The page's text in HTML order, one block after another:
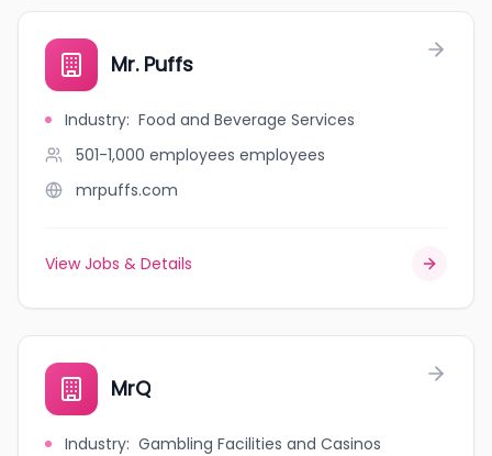
Mr. Puffs
Industry: Food and Beverage Services
501-1,000 employees employees
mrpuffs.com
View Jobs & Details
MrQ
Industry: Gambling Facilities and Casinos